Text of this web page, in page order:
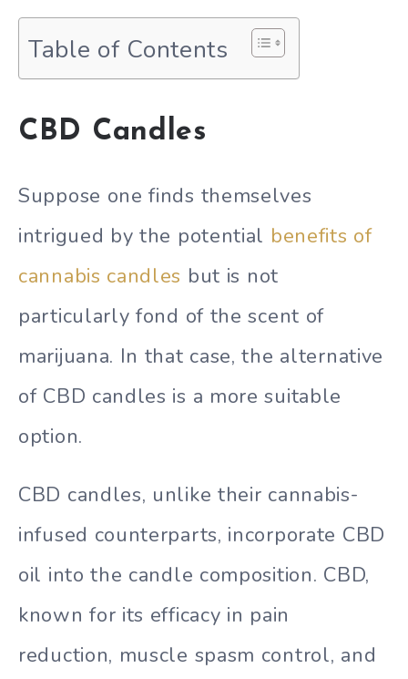
Table of Contents
CBD Candles
Suppose one finds themselves
intrigued by the potential benefits of
cannabis candles but is not
particularly fond of the scent of
marijuana. In that case, the alternative
of CBD candles is a more suitable
option.
CBD candles, unlike their cannabis-
infused counterparts, incorporate CBD
oil into the candle composition. CBD,
known for its efficacy in pain
reduction, muscle spasm control, and